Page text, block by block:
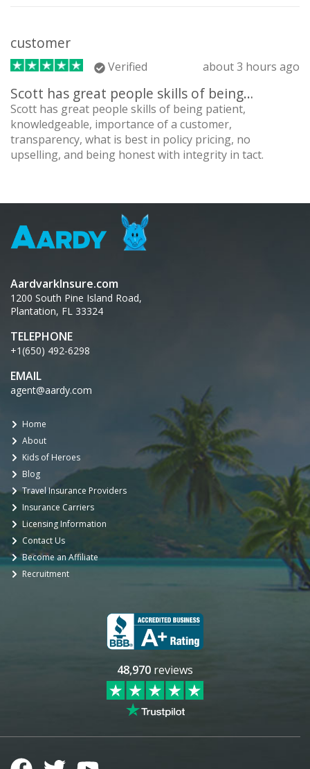
customer
Verified about 3 hours ago
Scott has great people skills of being…
Scott has great people skills of being patient,
knowledgeable, importance of a customer,
transparency, what is best in policy pricing, no
upselling, and being honest with integrity in tact.
AardvarkInsure.com
1200 South Pine Island Road,
Plantation, FL 33324
TELEPHONE
+1(650) 492-6298
EMAIL
agent@aardy.com
Home
About
Kids of Heroes
Blog
Travel Insurance Providers
Insurance Carriers
Licensing Information
Contact Us
Become an Affiliate
Recruitment
48,970 reviews